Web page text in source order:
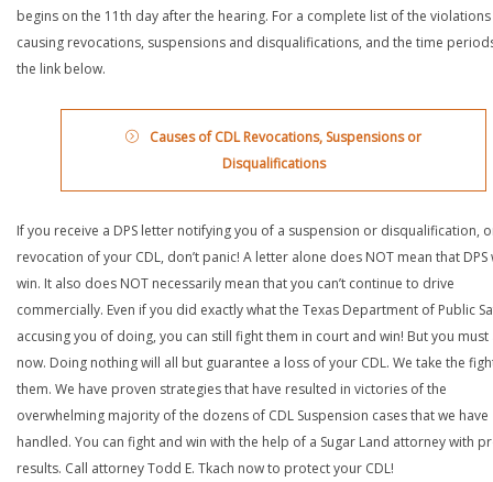
begins on the 11th day after the hearing. For a complete list of the violations
causing revocations, suspensions and disqualifications, and the time
the link below.
Causes of CDL Revocations, Suspensions or
Disqualifications
If you receive a DPS letter notifying you of a suspension or disqualification,
revocation of your CDL, don’t panic! A letter alone does NOT mean that DPS
win. It also does NOT necessarily mean that you can’t continue to drive
commercially. Even if you did exactly what the Texas Department of Public
accusing you of doing, you can still fight them in court and win! But you must
now. Doing nothing will all but guarantee a loss of your CDL. We take the
them. We have proven strategies that have resulted in victories of the
overwhelming majority of the dozens of CDL Suspension cases that we have
handled. You can fight and win with the help of a Sugar Land attorney with
results. Call attorney Todd E. Tkach now to protect your CDL!